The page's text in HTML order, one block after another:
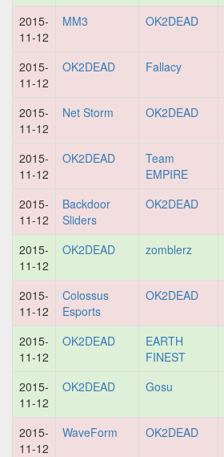
2015-
11-12
MM3 OK2DEAD
2015-
11-12
OK2DEAD Fallacy
2015-
11-12
Net Storm OK2DEAD
2015-
11-12
OK2DEAD
Team
EMPIRE
2015-
11-12
Backdoor
Sliders
OK2DEAD
2015-
11-12
OK2DEAD zomblerz
2015-
11-12
Colossus
Esports
OK2DEAD
2015-
11-12
OK2DEAD
EARTH
FINEST
2015-
11-12
OK2DEAD Gosu
2015-
11-12
WaveForm OK2DEAD